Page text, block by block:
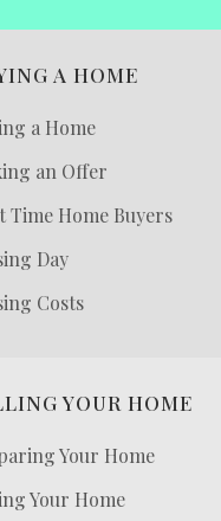
A HOME
a Home
an Offer
Time Home Buyers
Day
Costs
YOUR HOME
Your Home
Your Home